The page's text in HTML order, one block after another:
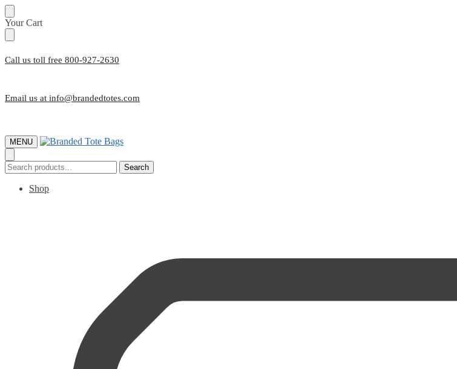
Skip
to
navigation
Skip
to
content
Your Cart
Call us toll free 800-927-2630
Email us at info@brandedtotes.com
MENU
Search
for:
Search
Shop